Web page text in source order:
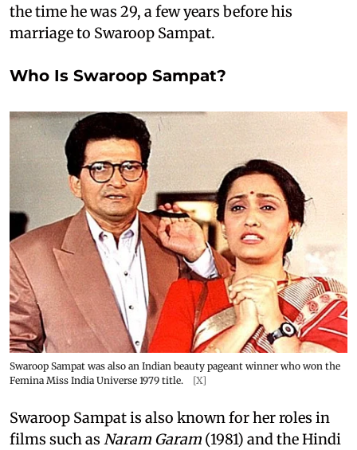
the time he was 29, a few years before his
marriage to Swaroop Sampat.
Who Is Swaroop Sampat?
Swaroop Sampat was also an Indian beauty pageant winner who won the
Femina Miss India Universe 1979 title.
[X]
Swaroop Sampat is also known for her roles in
films such as Naram Garam (1981) and the Hindi